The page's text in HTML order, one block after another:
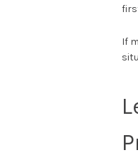
If